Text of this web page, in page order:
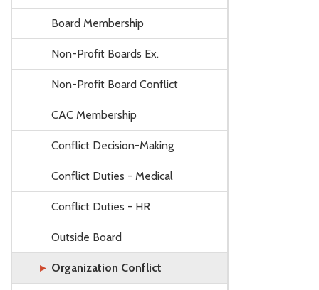
Board Membership
Non-Profit Boards Ex.
Non-Profit Board Conflict
CAC Membership
Conflict Decision-Making
Conflict Duties - Medical
Conflict Duties - HR
Outside Board
Organization Conflict